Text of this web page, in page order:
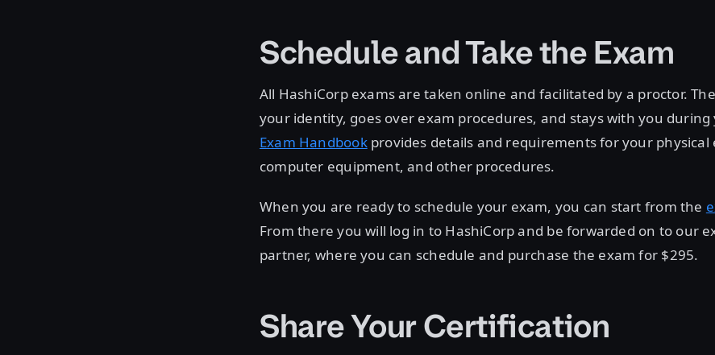
Schedule and Take the Exam
All HashiCorp exams are taken online and facilitated by a proctor.
your identity, goes over exam procedures, and stays with you
Exam Handbookprovides details and requirements for your
computer equipment, and other procedures.
When you are ready to schedule your exam, you can start from the
From there you will log in to HashiCorp and be forwarded on to our
partner, where you can schedule and purchase the exam for $295.
Share Your Certification